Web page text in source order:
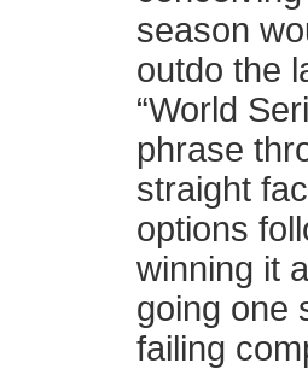
season
outdo the
“World
phrase
straight
options
winning it
going one
failing